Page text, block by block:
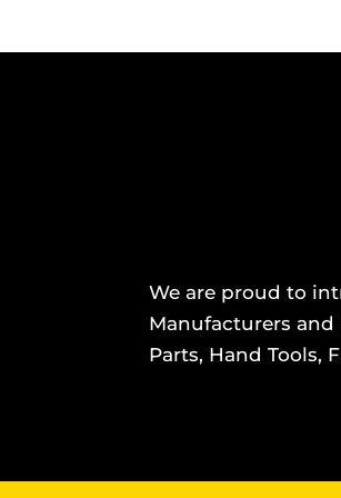
We are proud to
Manufacturers and
Parts, Hand Tools,